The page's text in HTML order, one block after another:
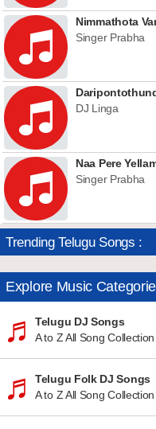
Nimmathota
Singer Prabha
DJ Linga
Naa Pere
Singer Prabha
Trending Telugu Songs :
Explore Music
Telugu DJ Songs
A to Z All Song Collection
Telugu Folk DJ Songs
A to Z All Song Collection